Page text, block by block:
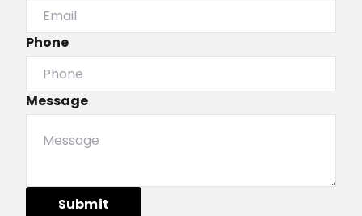
Phone
Message
Submit